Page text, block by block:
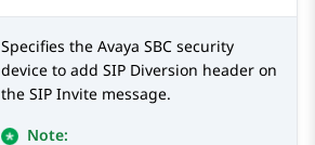
Specifies the Avaya SBC security
device to add SIP Diversion header on
the SIP Invite message.
Note: